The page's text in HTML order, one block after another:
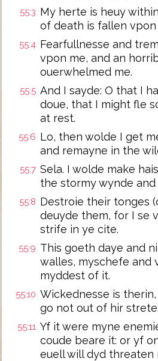
55:3 My herte is heuy
of death is fallen vpon
55:4 Fearfullnesse and
vpon me, and an
ouerwhelmed me.
55:5 And I sayde: O that I
doue, that I might fle
at rest.
55:6 Lo, then wolde I get
and remayne in the
55:7 Sela. I wolde make
the stormy wynde
55:8 Destroie their tonges
deuyde them, for I se
strife in ye cite.
55:9 This goeth daye and
walles, myschefe and
myddest of it.
55:10 Wickednesse is
go not out of hir
55:11 Yf it were myne
coude beare it: or yf
euell will dyd threaten